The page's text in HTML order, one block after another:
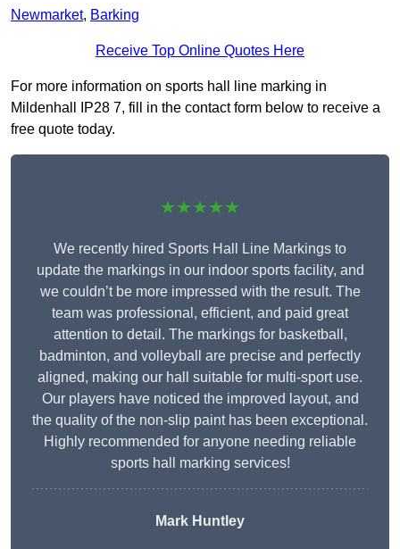
Newmarket, Barking
Receive Top Online Quotes Here
For more information on sports hall line marking in
Mildenhall IP28 7, fill in the contact form below to receive a
free quote today.
★★★★★
We recently hired Sports Hall Line Markings to
update the markings in our indoor sports facility, and
we couldn’t be more impressed with the result. The
team was professional, efficient, and paid great
attention to detail. The markings for basketball,
badminton, and volleyball are precise and perfectly
aligned, making our hall suitable for multi-sport use.
Our players have noticed the improved layout, and
the quality of the non-slip paint has been exceptional.
Highly recommended for anyone needing reliable
sports hall marking services!
Mark Huntley